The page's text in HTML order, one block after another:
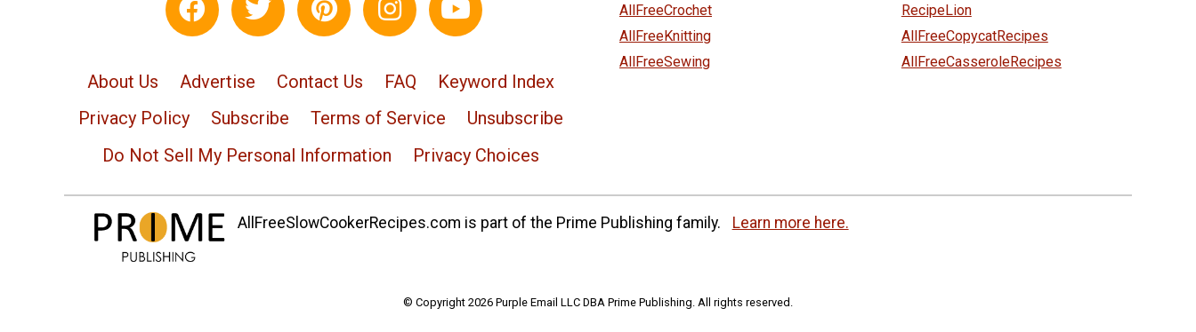
About Us Advertise Contact Us FAQ
Keyword Index
Privacy Policy
Subscribe Terms of Service
Unsubscribe
Do Not Sell My Personal Information
Privacy Choices
AllFreeCrochet
AllFreeKnitting
AllFreeSewing
RecipeLion
AllFreeCopycatRecipes
AllFreeCasseroleRecipes
AllFreeSlowCookerRecipes.com is part of the Prime Publishing family. Learn more here.
© Copyright 2026 Purple Email LLC DBA Prime Publishing. All rights reserved.